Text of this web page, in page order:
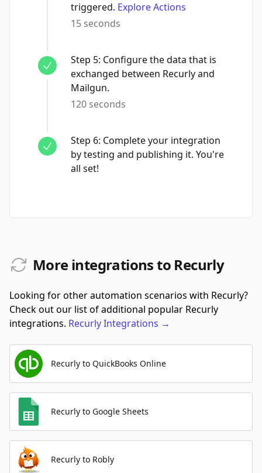
triggered. Explore Actions
15 seconds
Step 5: Configure the data that is
exchanged between Recurly and
Mailgun.
120 seconds
Step 6: Complete your integration
by testing and publishing it. You're
all set!
More integrations to Recurly
Looking for other automation scenarios with Recurly?
Check out our list of additional popular Recurly
integrations. RecurlyIntegrations →
Recurly to QuickBooks Online
Recurly to Google Sheets
Recurly to Robly